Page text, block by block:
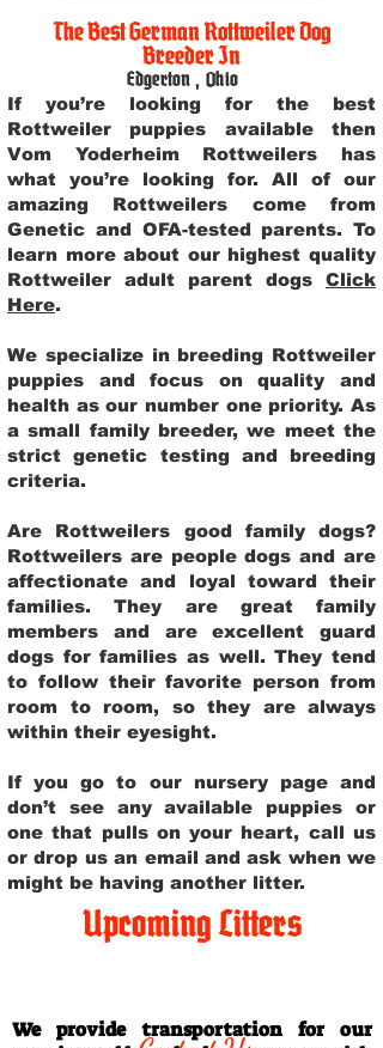
The Best German Rottweiler Dog
Breeder In
Edgerton , Ohio
If you’re looking for the best
Rottweiler puppies available then
Vom Yoderheim Rottweilers has
what you’re looking for. All of our
amazing Rottweilers come from
Genetic and OFA-tested parents. To
learn more about our highest quality
Rottweiler adult parent dogs Click
Here.
We specialize in breeding Rottweiler
puppies and focus on quality and
health as our number one priority. As
a small family breeder, we meet the
strict genetic testing and breeding
criteria.
Are Rottweilers good family dogs?
Rottweilers are people dogs and are
affectionate and loyal toward their
families. They are great family
members and are excellent guard
dogs for families as well. They tend
to follow their favorite person from
room to room, so they are always
within their eyesight.
If you go to our nursery page and
don’t see any available puppies or
one that pulls on your heart, call us
or drop us an email and ask when we
might be having another litter.
Upcoming Litters
We provide transportation for our